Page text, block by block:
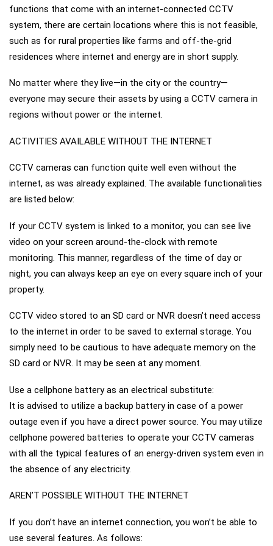
functions that come with an internet-connected CCTV
system, there are certain locations where this is not feasible,
such as for rural properties like farms and off-the-grid
residences where internet and energy are in short supply.
No matter where they live—in the city or the country—
everyone may secure their assets by using a CCTV camera in
regions without power or the internet.
ACTIVITIES AVAILABLE WITHOUT THE INTERNET
CCTV cameras can function quite well even without the
internet, as was already explained. The available functionalities
are listed below:
If your CCTV system is linked to a monitor, you can see live
video on your screen around-the-clock with remote
monitoring. This manner, regardless of the time of day or
night, you can always keep an eye on every square inch of your
property.
CCTV video stored to an SD card or NVR doesn’t need access
to the internet in order to be saved to external storage. You
simply need to be cautious to have adequate memory on the
SD card or NVR. It may be seen at any moment.
Use a cellphone battery as an electrical substitute:
It is advised to utilize a backup battery in case of a power
outage even if you have a direct power source. You may utilize
cellphone powered batteries to operate your CCTV cameras
with all the typical features of an energy-driven system even in
the absence of any electricity.
AREN’T POSSIBLE WITHOUT THE INTERNET
If you don’t have an internet connection, you won’t be able to
use several features. As follows: